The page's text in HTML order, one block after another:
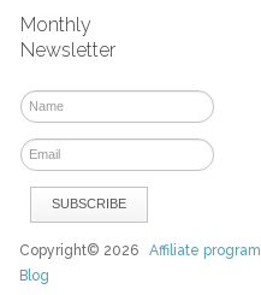
Monthly
Newsletter
Copyright© 2026Affiliate program
Blog